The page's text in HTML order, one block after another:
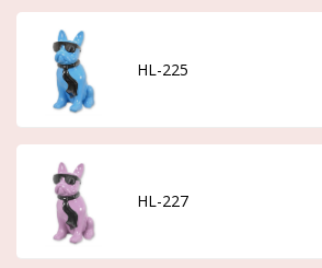
HL-225
HL-227